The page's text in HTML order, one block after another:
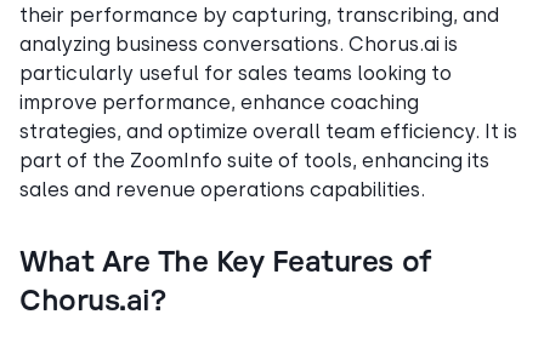
their performance by capturing, transcribing, and
analyzing business conversations. Chorus.ai is
particularly useful for sales teams looking to
improve performance, enhance coaching
strategies, and optimize overall team efficiency. It is
part of the ZoomInfo suite of tools, enhancing its
sales and revenue operations capabilities.
What Are The Key Features of
Chorus.ai?